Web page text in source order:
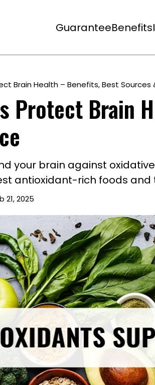
GuaranteeBenefits
Brain Health – Benefits, Best Sources
Protect Brain
your brain against
antioxidant-rich foods
21, 2025